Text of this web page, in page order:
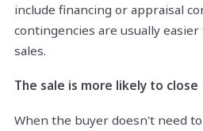
include financing or appraisal
contingencies are usually
sales.
The sale is more likely to close
When the buyer doesn't need